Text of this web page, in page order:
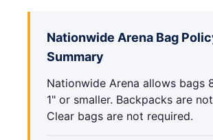
Nationwide Arena Bag
Summary
Nationwide Arena allows bags
1" or smaller. Backpacks are
Clear bags are not required.